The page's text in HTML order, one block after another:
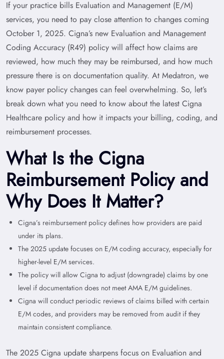
If your practice bills Evaluation and Management (E/M)
services, you need to pay close attention to changes coming
October 1, 2025. Cigna’s new Evaluation and Management
Coding Accuracy (R49) policy will affect how claims are
reviewed, how much they may be reimbursed, and how much
pressure there is on documentation quality. At Medatron, we
know payer policy changes can feel overwhelming. So, let’s
break down what you need to know about the latest Cigna
Healthcare policy and how it impacts your billing, coding, and
reimbursement processes.
What Is the Cigna
Reimbursement Policy and
Why Does It Matter?
Cigna’s reimbursement policy defines how providers are paid
under its plans.
The 2025 update focuses on E/M coding accuracy, especially for
higher-level E/M services.
The policy will allow Cigna to adjust (downgrade) claims by one
level if documentation does not meet AMA E/M guidelines.
Cigna will conduct periodic reviews of claims billed with certain
E/M codes, and providers may be removed from audit if they
maintain consistent compliance.
The 2025 Cigna update sharpens focus on Evaluation and